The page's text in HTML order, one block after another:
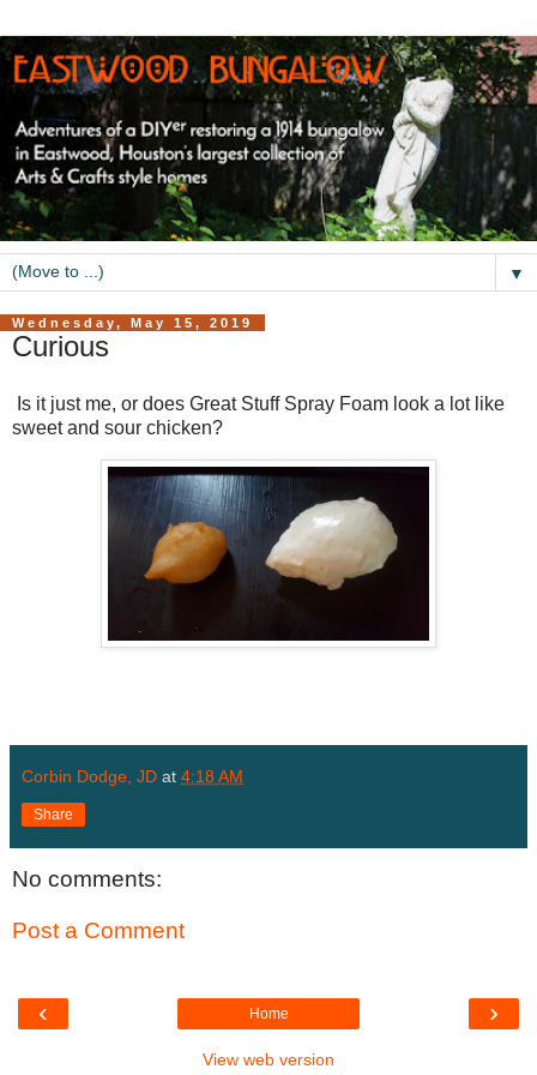
▼
Wednesday, May 15, 2019
Curious
Is it just me, or does Great Stuff Spray Foam look a lot like
sweet and sour chicken?
Corbin Dodge, JD at 4:18 AM
Share
No comments:
Post a Comment
‹ ›
Home
View web version